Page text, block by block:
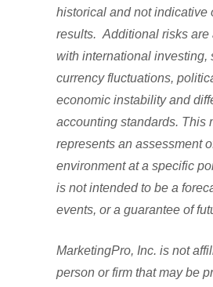
historical and not indicative
results. Additional risks are
with international investing,
currency fluctuations,
economic instability and
accounting standards. This
represents an assessment
environment at a specific
is not intended to be a
events, or a guarantee of
MarketingPro, Inc. is not
person or firm that may be